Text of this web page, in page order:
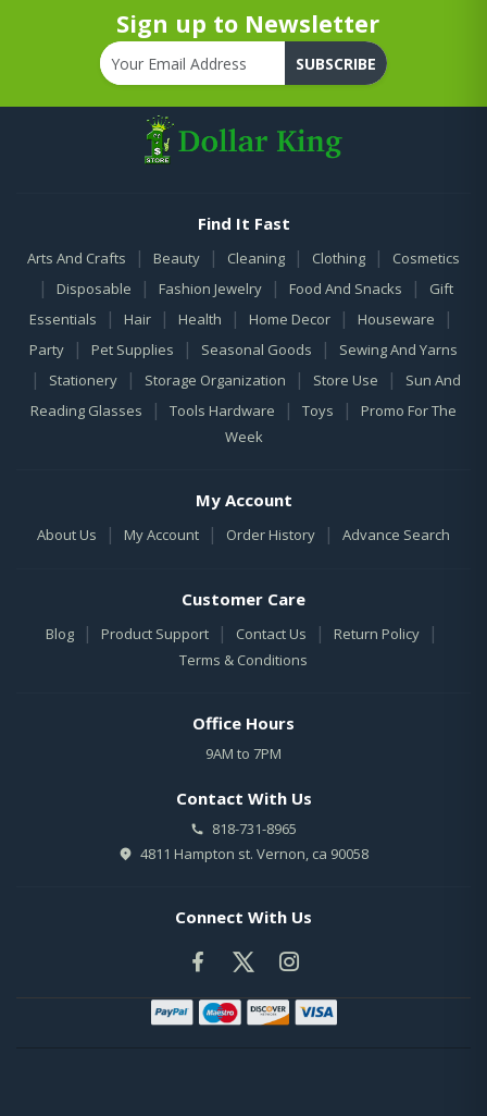
Sign up to Newsletter
SUBSCRIBE
Find It Fast
Arts And Crafts | Beauty | Cleaning | Clothing | Cosmetics
| Disposable | Fashion Jewelry | Food And Snacks |
Gift
Essentials
| Hair | Health | Home Decor | Houseware |
Party | Pet Supplies | Seasonal Goods | Sewing And Yarns
| Stationery | Storage Organization | Store Use |
Sun And
Reading Glasses
| Tools Hardware | Toys |
Promo For The
Week
My Account
About Us | My Account | Order History | Advance Search
Customer Care
Blog | Product Support | Contact Us | Return Policy |
Terms & Conditions
Office Hours
9AM to 7PM
Contact With Us
818-731-8965
4811 Hampton st. Vernon, ca 90058
Connect With Us